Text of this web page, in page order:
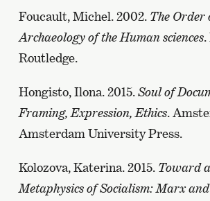
Foucault, Michel. 2002. The Order
Archaeology of the Human sciences.
Routledge.
Hongisto, Ilona. 2015.Soul of
Framing, Expression, Ethics.
Amsterdam University Press.
Kolozova, Katerina. 2015. Toward
Metaphysics of Socialism: Marx